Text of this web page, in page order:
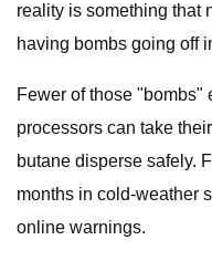
reality is something that
having bombs going off
Fewer of those "bombs"
processors can take
butane disperse safely.
months in cold-weather
online warnings.